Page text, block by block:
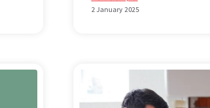
2 January 2025